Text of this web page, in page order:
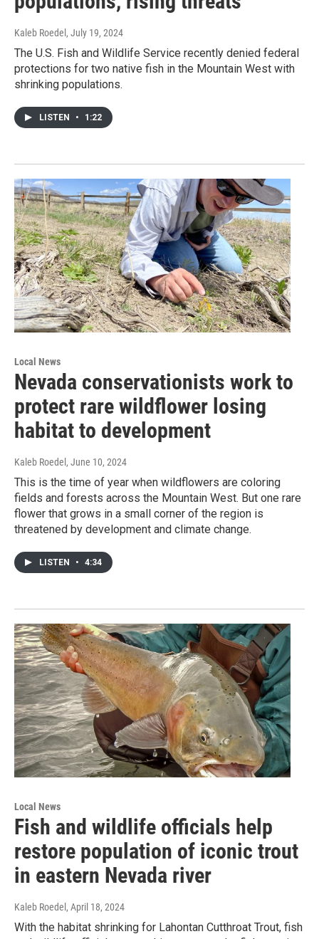
Kaleb Roedel , July 19, 2024
The U.S. Fish and Wildlife Service recently denied federal
protections for two native fish in the Mountain West with
shrinking populations.
LISTEN • 1:22
Local News
Nevada conservationists work to
protect rare wildflower losing
habitat to development
Kaleb Roedel , June 10, 2024
This is the time of year when wildflowers are coloring
fields and forests across the Mountain West. But one rare
flower that grows in a small corner of the region is
threatened by development and climate change.
LISTEN • 4:34
Local News
Fish and wildlife officials help
restore population of iconic trout
in eastern Nevada river
Kaleb Roedel , April 18, 2024
With the habitat shrinking for Lahontan Cutthroat Trout, fish